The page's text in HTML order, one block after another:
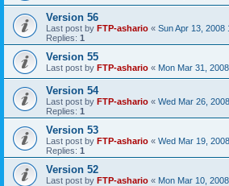
Version 56
Last post by FTP-ashario « Sun Apr 13, 2008
Replies: 1
Version 55
Last post by FTP-ashario « Mon Mar 31,
Version 54
Last post by FTP-ashario « Wed Mar 26,
Replies: 1
Version 53
Last post by FTP-ashario « Wed Mar 19,
Replies: 1
Version 52
Last post by FTP-ashario « Mon Mar 10,